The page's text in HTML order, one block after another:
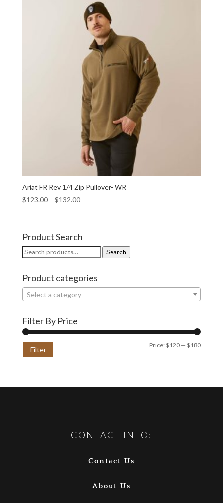
Ariat FR Rev 1/4 Zip Pullover- WR
$123.00– $132.00
Product Search
Search
for:
Search
Product categories
Select a category
Filter By Price
Min
Max
Filter
Price:$120 —$180
CONTACT INFO:
Contact Us
About Us